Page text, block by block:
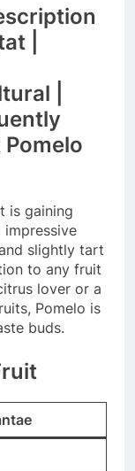
|
|
is gaining
slightly tart
to any fruit
lover or a
Pomelo is
buds.